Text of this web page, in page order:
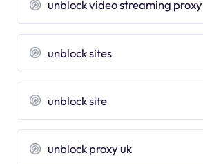
unblock video streaming proxy
unblock sites
unblock site
unblock proxy uk